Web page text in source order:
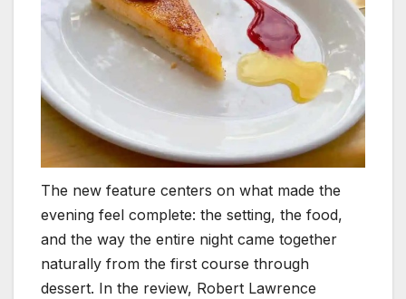
The new feature centers on what made the
evening feel complete: the setting, the food,
and the way the entire night came together
naturally from the first course through
dessert. In the review, Robert Lawrence